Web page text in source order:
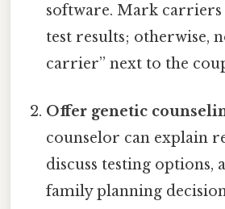
software. Mark carriers
test results; otherwise,
carrier” next to the
Offer genetic
counselor can explain
discuss testing options,
family planning